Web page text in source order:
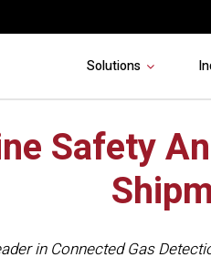
Solutions
Safety
in Connected Gas